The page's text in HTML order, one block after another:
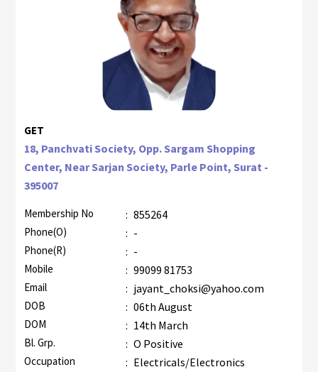
GET
18, Panchvati Society, Opp. Sargam Shopping
Center, Near Sarjan Society, Parle Point, Surat -
395007
Membership No : 855264
Phone(O) : -
Phone(R) : -
Mobile : 99099 81753
Email : jayant_choksi@yahoo.com
DOB : 06th August
DOM : 14th March
Bl. Grp. : O Positive
Occupation : Electricals/Electronics